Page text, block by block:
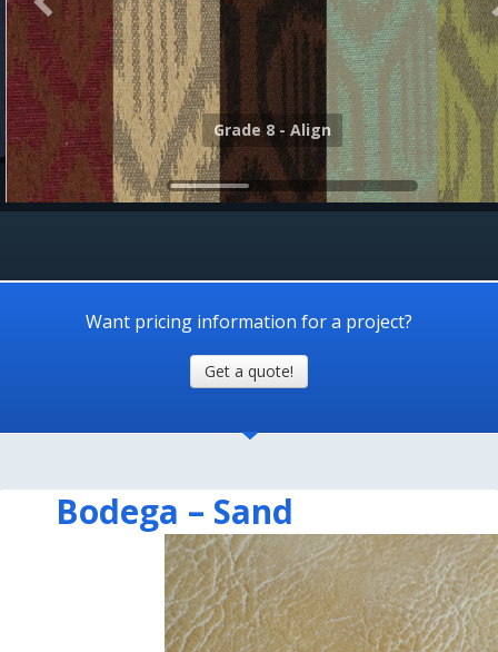
Grade 8 - Align
Grade 8 - Alloy
Want pricing information for a project?
Get a quote!
Bodega – Sand